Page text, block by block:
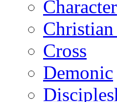
Character
Cross
Demonic